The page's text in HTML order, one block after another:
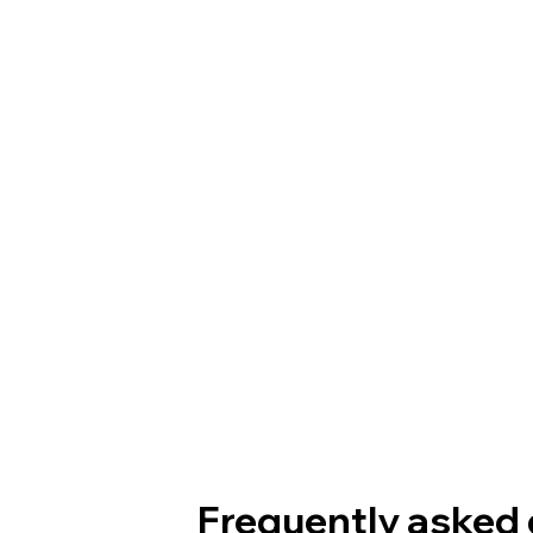
Frequently